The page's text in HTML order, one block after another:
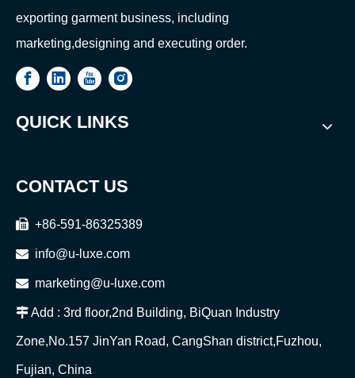
exporting garment business, including
marketing,designing and executing order.
QUICK LINKS
CONTACT US
 +86-591-86325389
 info@u-luxe.com
 marketing@u-luxe.com
Add : 3rd floor,2nd Building, BiQuan Industry
Zone,No.157 JinYan Road, CangShan district,Fuzhou,
Fujian, China